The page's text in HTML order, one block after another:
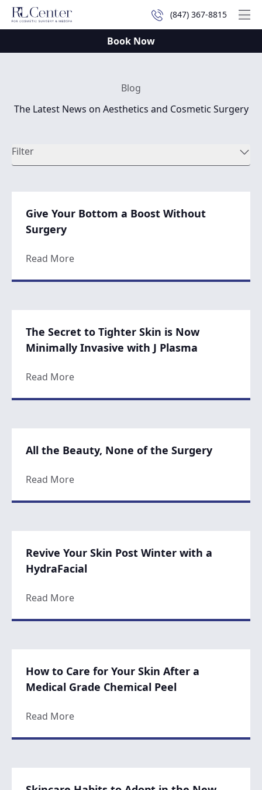
(847) 367-8815
Book Now
Blog
The Latest News on Aesthetics and Cosmetic Surgery
Filter
Give Your Bottom a Boost Without
Surgery
Read Moreabout Give Your Bottom a Boost Without
The Secret to Tighter Skin is Now
Minimally Invasive with J Plasma
Read Moreabout The Secret to Tighter Skin is Now
All the Beauty, None of the Surgery
Read Moreabout All the Beauty, None of the Surgery
Revive Your Skin Post Winter with a
HydraFacial
Read Moreabout Revive Your Skin Post Winter with a
How to Care for Your Skin After a
Medical Grade Chemical Peel
Read Moreabout How to Care for Your Skin After a